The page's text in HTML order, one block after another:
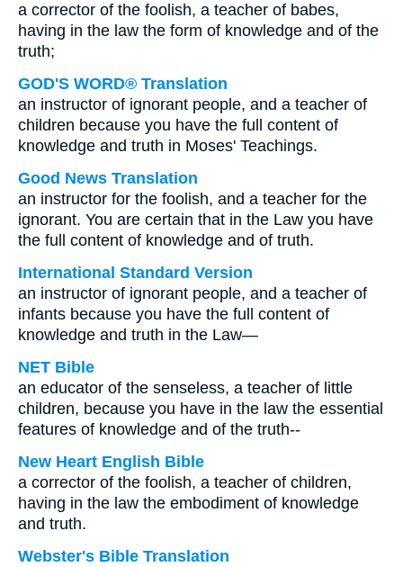
a corrector of the foolish, a teacher of babes,
having in the law the form of knowledge and of the
truth;
GOD'S WORD® Translation
an instructor of ignorant people, and a teacher of
children because you have the full content of
knowledge and truth in Moses' Teachings.
Good News Translation
an instructor for the foolish, and a teacher for the
ignorant. You are certain that in the Law you have
the full content of knowledge and of truth.
International Standard Version
an instructor of ignorant people, and a teacher of
infants because you have the full content of
knowledge and truth in the Law—
NET Bible
an educator of the senseless, a teacher of little
children, because you have in the law the essential
features of knowledge and of the truth--
New Heart English Bible
a corrector of the foolish, a teacher of children,
having in the law the embodiment of knowledge
and truth.
Webster's Bible Translation